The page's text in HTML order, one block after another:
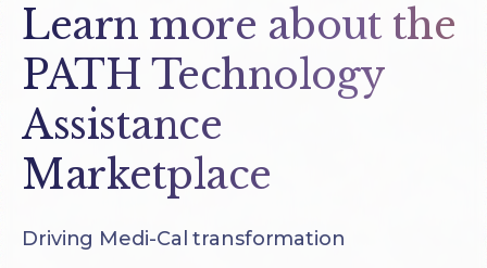
Learn more about the
PATH Technology
Assistance
Marketplace
Driving Medi-Cal transformation